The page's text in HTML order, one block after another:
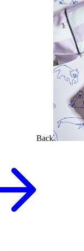
Back